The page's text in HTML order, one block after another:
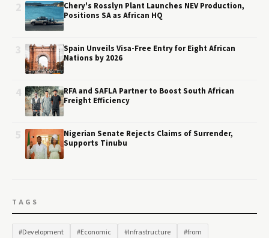
Chery's Rosslyn Plant Launches NEV Production,
Positions SA as African HQ
Spain Unveils Visa-Free Entry for Eight African
Nations by 2026
RFA and SAFLA Partner to Boost South African
Freight Efficiency
Nigerian Senate Rejects Claims of Surrender,
Supports Tinubu
TAGS
#Development #Economic #Infrastructure
#from